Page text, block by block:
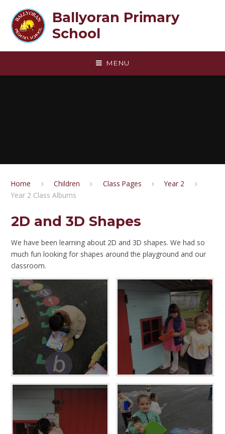
Ballyoran Primary
School
MENU
Home Children Class Pages
Year 2
Year 2 Class Albums
2D and 3D Shapes
We have been learning about 2D and 3D shapes. We had so
much fun looking for shapes around the playground and our
classroom.